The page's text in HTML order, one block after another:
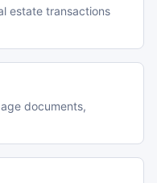
estate transactions
documents,